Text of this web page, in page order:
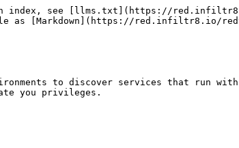
index, see [llms.txt](https://
as [Markdown](https://red.infiltr8.io/
to discover services that run
you privileges.